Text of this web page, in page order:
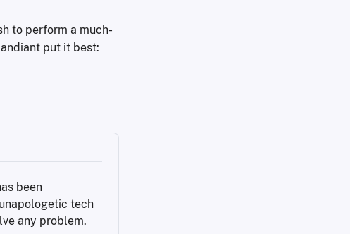
to perform a much-
put it best:
been
tech
any problem.